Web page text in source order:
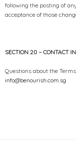
following the posting of
acceptance of those
SECTION 20 – CONTACT
Questions about the
info@benourish.com.sg